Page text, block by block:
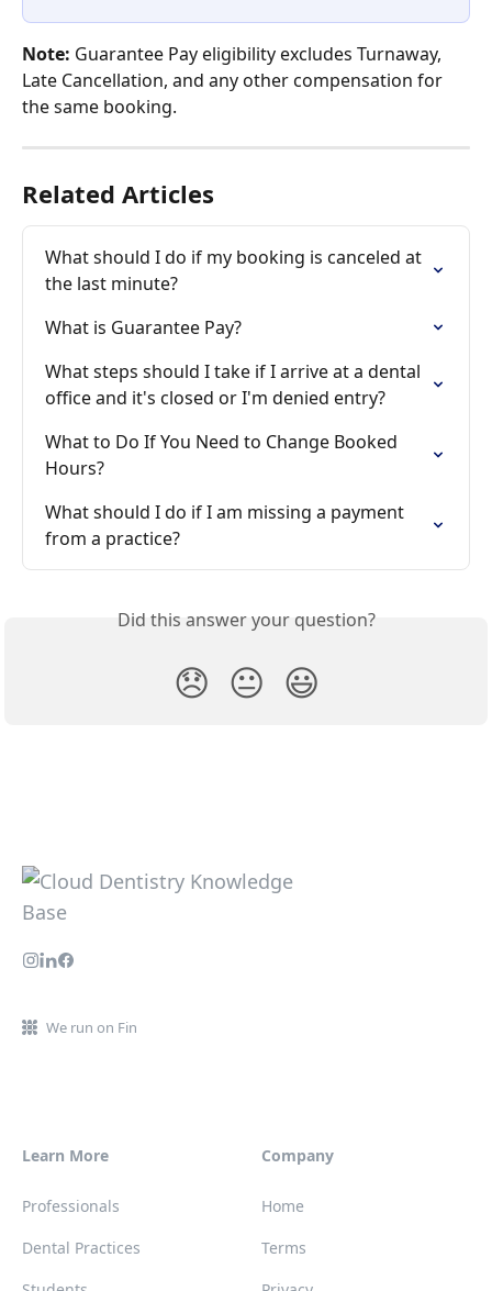
Note: Guarantee Pay eligibility excludes Turnaway,
Late Cancellation, and any other compensation for
the same booking.
Related Articles
What should I do if my booking is canceled at
the last minute?
What is Guarantee Pay?
What steps should I take if I arrive at a dental
office and it's closed or I'm denied entry?
What to Do If You Need to Change Booked
Hours?
What should I do if I am missing a payment
from a practice?
Did this answer your question?
😞 😐 😃
We run on Fin
Learn More
Professionals
Dental Practices
Company
Home
Terms